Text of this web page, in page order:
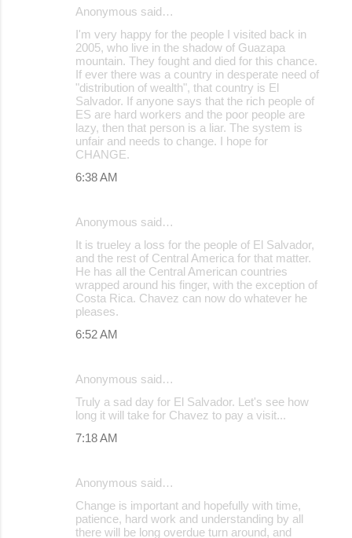
Anonymous said…
I'm very happy for the people I visited back in
2005, who live in the shadow of Guazapa
mountain. They fought and died for this chance.
If ever there was a country in desperate need of
"distribution of wealth", that country is El
Salvador. If anyone says that the rich people of
ES are hard workers and the poor people are
lazy, then that person is a liar. The system is
unfair and needs to change. I hope for
CHANGE.
6:38 AM
Anonymous said…
It is trueley a loss for the people of El Salvador,
and the rest of Central America for that matter.
He has all the Central American countries
wrapped around his finger, with the exception of
Costa Rica. Chavez can now do whatever he
pleases.
6:52 AM
Anonymous said…
Truly a sad day for El Salvador. Let's see how
long it will take for Chavez to pay a visit...
7:18 AM
Anonymous said…
Change is important and hopefully with time,
patience, hard work and understanding by all
there will be long overdue turn around, and